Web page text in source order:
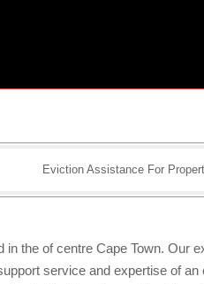
Eviction Assistance For
the of centre Cape Town. Our
service and expertise of an